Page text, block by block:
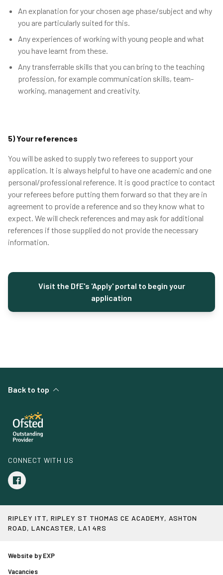
An explanation for your chosen age phase/subject and why
you are particularly suited for this.
Any experiences of working with young people and what
you have learnt from these.
Any transferrable skills that you can bring to the teaching
profession, for example communication skills, team-
working, management and creativity.
5) Your references
You will be asked to supply two referees to support your
application. It is always helpful to have one academic and one
personal/professional reference. It is good practice to contact
your referees before putting them forward so that they are in
agreement to provide a reference and so they know what to
expect. We will check references and may ask for additional
references if those supplied do not provide the necessary
information.
Visit the DfE's 'Apply' portal to begin your
application
Back to top
CONNECT WITH US
RIPLEY ITT, RIPLEY ST THOMAS CE ACADEMY, ASHTON
ROAD, LANCASTER, LA1 4RS
Website by EXP
Vacancies